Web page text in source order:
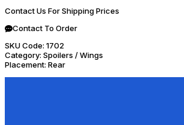
Contact Us For Shipping Prices
Contact To Order
SKU Code: 1702
Category: Spoilers / Wings
Placement: Rear